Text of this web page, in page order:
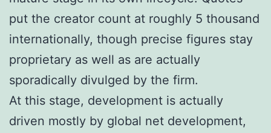
put the creator count at roughly 5 thousand
internationally, though precise figures stay
proprietary as well as are actually
sporadically divulged by the firm.
At this stage, development is actually
driven mostly by global net development,